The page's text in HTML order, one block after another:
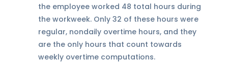
the employee worked 48 total hours during
the workweek. Only 32 of these hours were
regular, nondaily overtime hours, and they
are the only hours that count towards
weekly overtime computations.